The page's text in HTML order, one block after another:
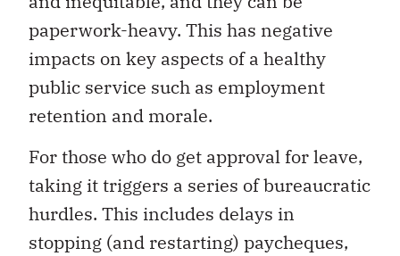
paperwork-heavy. This has negative
impacts on key aspects of a healthy
public service such as employment
retention and morale.
For those who do get approval for leave,
taking it triggers a series of bureaucratic
hurdles. This includes delays in
stopping (and restarting) paycheques,